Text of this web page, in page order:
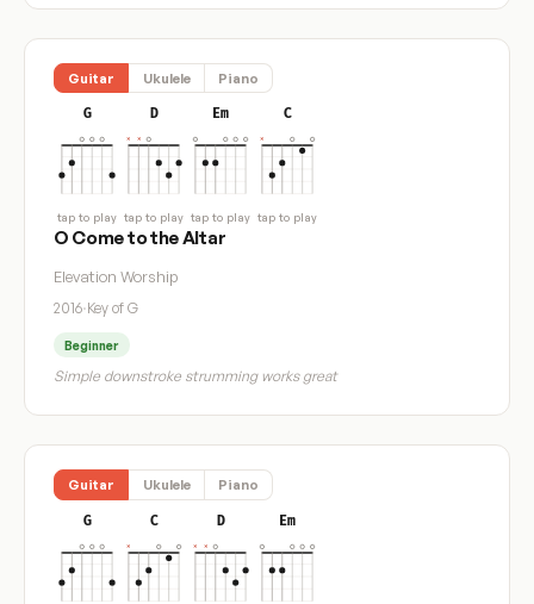
Guitar Ukulele Piano
G
tap to play
D
tap to play
Em
tap to play
C
tap to play
O Come to the Altar
Elevation Worship
2016·Key of G
Beginner
Simple downstroke strumming works great
Guitar Ukulele Piano
G C D Em